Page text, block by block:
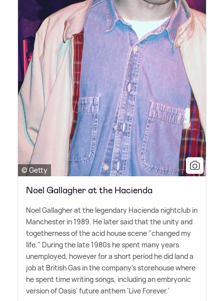
© Getty
Noel Gallagher at the Hacienda
Noel Gallagher at the legendary Hacienda nightclub in
Manchester in 1989. He later said that the unity and
togetherness of the acid house scene "changed my
life." During the late 1980s he spent many years
unemployed, however for a short period he did land a
job at British Gas in the company's storehouse where
he spent time writing songs, including an embryonic
version of Oasis' future anthem 'Live Forever.'